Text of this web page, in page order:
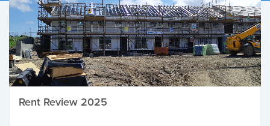
Rent Review 2025